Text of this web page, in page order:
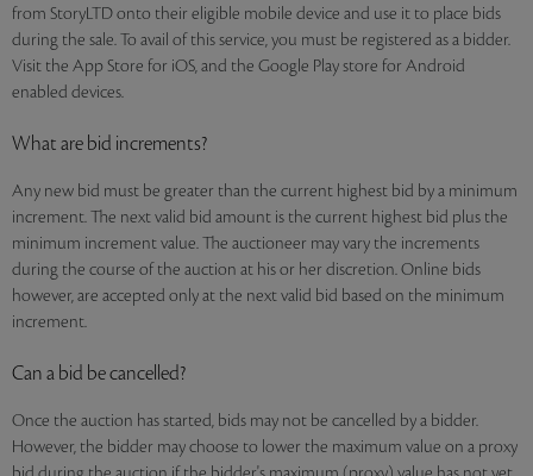
from StoryLTD onto their eligible mobile device and use it to place bids
during the sale. To avail of this service, you must be registered as a bidder.
Visit the App Store for iOS, and the Google Play store for Android
enabled devices.
What are bid increments?
Any new bid must be greater than the current highest bid by a minimum
increment. The next valid bid amount is the current highest bid plus the
minimum increment value. The auctioneer may vary the increments
during the course of the auction at his or her discretion. Online bids
however, are accepted only at the next valid bid based on the minimum
increment.
Can a bid be cancelled?
Once the auction has started, bids may not be cancelled by a bidder.
However, the bidder may choose to lower the maximum value on a proxy